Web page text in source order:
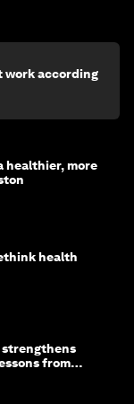
work according
healthier, more
health
from